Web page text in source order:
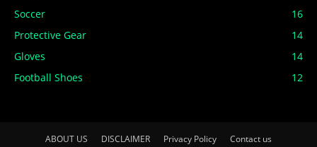
Soccer
16
Protective Gear
14
Gloves
14
Football Shoes
12
ABOUT US DISCLAIMER Privacy Policy Contact us